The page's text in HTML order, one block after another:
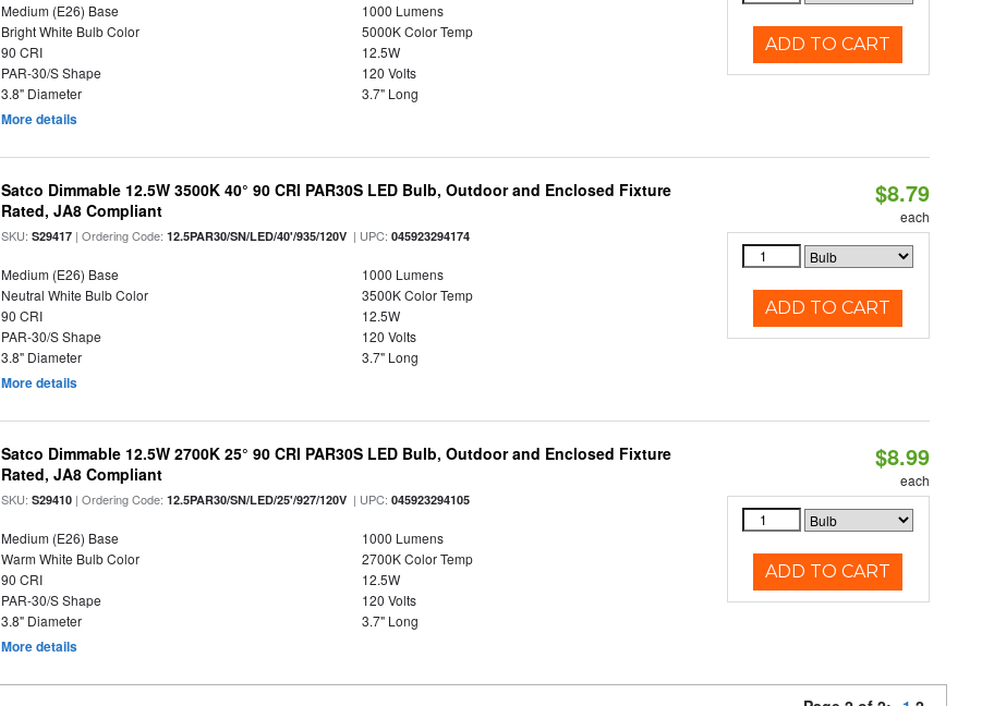
Medium (E26) Base
1000 Lumens
Bright White Bulb Color
5000K Color Temp
90 CRI
12.5W
PAR-30/S Shape
120 Volts
3.8" Diameter
3.7" Long
More details
ADD TO CART
Satco Dimmable 12.5W 3500K 40° 90 CRI PAR30S LED Bulb, Outdoor and Enclosed Fixture
Rated, JA8 Compliant
SKU:S29417 | Ordering Code:12.5PAR30/SN/LED/40'/935/120V | UPC:045923294174
Medium (E26) Base
1000 Lumens
Neutral White Bulb Color
3500K Color Temp
90 CRI
12.5W
PAR-30/S Shape
120 Volts
3.8" Diameter
3.7" Long
More details
$8.79
each
ADD TO CART
Satco Dimmable 12.5W 2700K 25° 90 CRI PAR30S LED Bulb, Outdoor and Enclosed Fixture
Rated, JA8 Compliant
SKU:S29410 | Ordering Code:12.5PAR30/SN/LED/25'/927/120V | UPC:045923294105
Medium (E26) Base
1000 Lumens
Warm White Bulb Color
2700K Color Temp
90 CRI
12.5W
PAR-30/S Shape
120 Volts
3.8" Diameter
3.7" Long
More details
$8.99
each
ADD TO CART